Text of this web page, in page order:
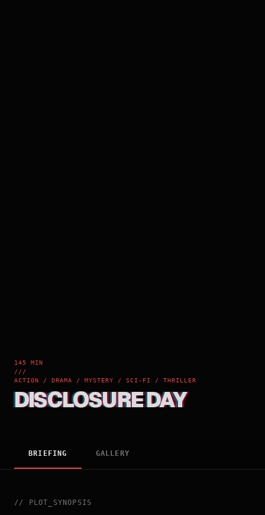
145 MIN
///
ACTION / DRAMA / MYSTERY / SCI-FI / THRILLER
DISCLOSURE DAY
BRIEFING GALLERY
// PLOT_SYNOPSIS